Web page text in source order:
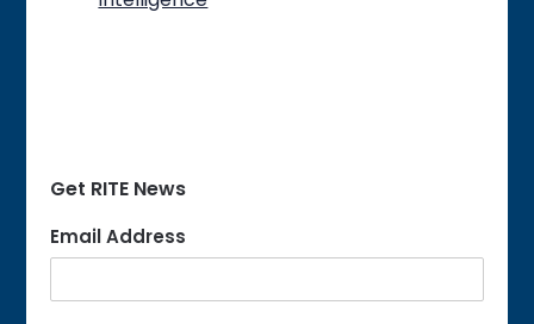
Get RITE News
Email Address